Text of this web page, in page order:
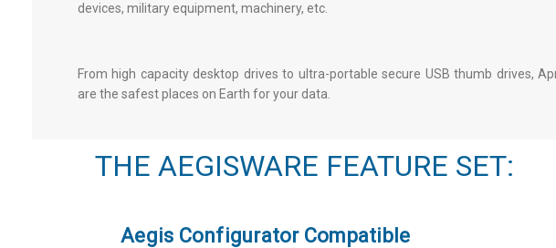
devices, military equipment, machinery, etc.
From high capacity desktop drives to ultra-portablesecure USB thumb drives,
are the safest places on Earth for your data.
THE AEGISWARE FEATURE SET:
Aegis Configurator Compatible